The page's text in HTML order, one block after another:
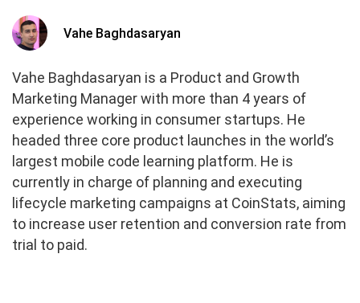
Vahe Baghdasaryan
Vahe Baghdasaryan is a Product and Growth
Marketing Manager with more than 4 years of
experience working in consumer startups. He
headed three core product launches in the world’s
largest mobile code learning platform. He is
currently in charge of planning and executing
lifecycle marketing campaigns at CoinStats, aiming
to increase user retention and conversion rate from
trial to paid.